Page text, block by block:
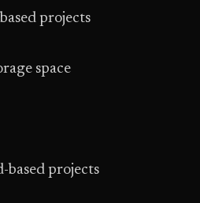
projects
space
based projects